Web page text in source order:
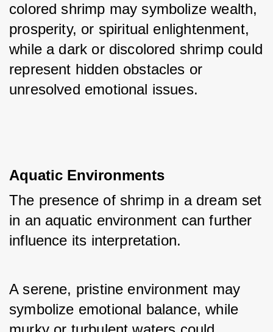
colored shrimp may symbolize wealth,
prosperity, or spiritual enlightenment,
while a dark or discolored shrimp could
represent hidden obstacles or
unresolved emotional issues.
Aquatic Environments
The presence of shrimp in a dream set
in an aquatic environment can further
influence its interpretation.
A serene, pristine environment may
symbolize emotional balance, while